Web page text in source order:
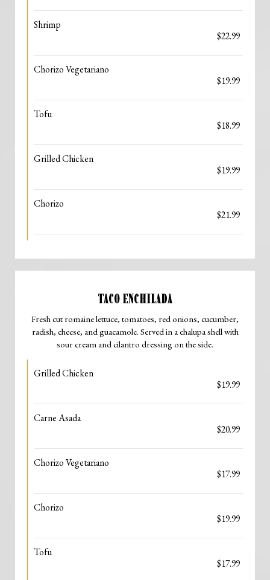
Shrimp
$22.99
Chorizo Vegetariano
$19.99
Tofu
$18.99
Grilled Chicken
$19.99
Chorizo
$21.99
TACO ENCHILADA
Fresh cut romaine lettuce, tomatoes, red onions, cucumber,
radish, cheese, and guacamole. Served in a chalupa shell with
sour cream and cilantro dressing on the side.
Grilled Chicken
$19.99
Carne Asada
$20.99
Chorizo Vegetariano
$17.99
Chorizo
$19.99
Tofu
$17.99